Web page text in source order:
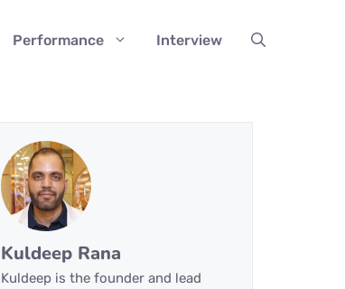
Performance Interview
Kuldeep Rana
Kuldeep is the founder and lead